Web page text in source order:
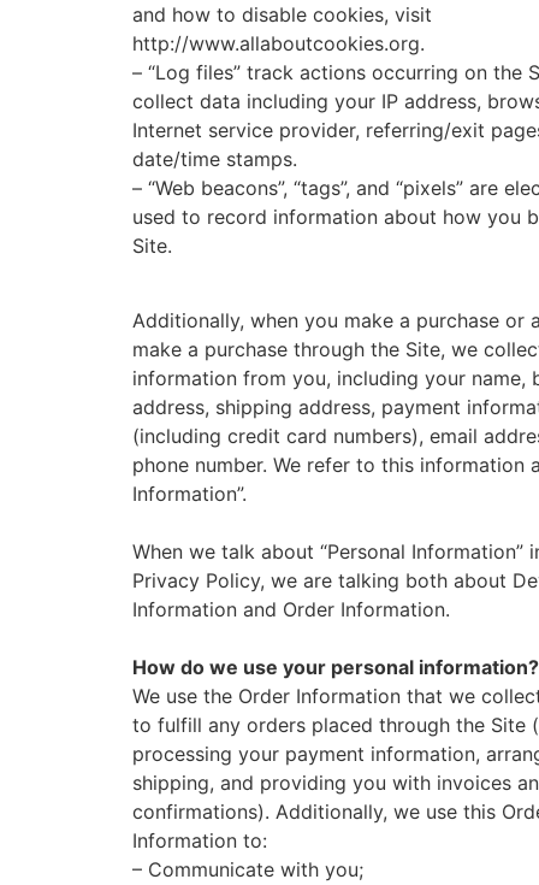
and how to disable cookies, visit
http://www.allaboutcookies.org.
– “Log files” track actions occurring on the
collect data including your IP address,
Internet service provider, referring/exit
date/time stamps.
– “Web beacons”, “tags”, and “pixels” are
used to record information about how you
Site.
Additionally, when you make a purchase or
make a purchase through the Site, we
information from you, including your name,
address, shipping address, payment
(including credit card numbers), email
phone number. We refer to this information
Information”.
When we talk about “Personal Information”
Privacy Policy, we are talking both about
Information and Order Information.
How do we use your personal information?
We use the Order Information that we
to fulfill any orders placed through the Site
processing your payment information,
shipping, and providing you with invoices
confirmations). Additionally, we use this
Information to:
– Communicate with you;